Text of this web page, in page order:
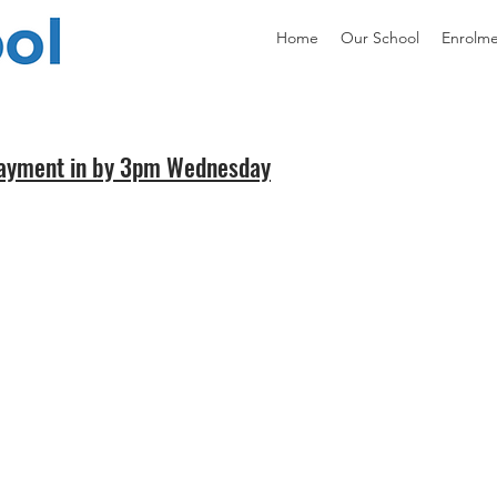
Home Our School
in by 3pm Wednesday